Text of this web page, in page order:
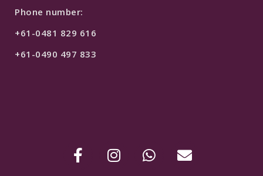
Phone number:
+61-0481 829 616
+61-0490 497 833